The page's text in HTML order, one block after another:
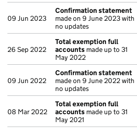
09 Jun 2023
Confirmation statement
made on 9 June 2023 with
no updates
26 Sep 2022
Total exemption full
accounts made up to 31
May 2022
09 Jun 2022
Confirmation statement
made on 9 June 2022 with
no updates
08 Mar 2022
Total exemption full
accounts made up to 31
May 2021